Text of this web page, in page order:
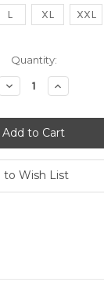
L XL XXL
Quantity:
Decrease
Quantity
undefined
Increase
Quantity
to Wish List